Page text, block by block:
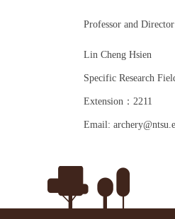
Professor and
Lin Cheng Hsien
Specific Research
Extension ： 2211
Email: